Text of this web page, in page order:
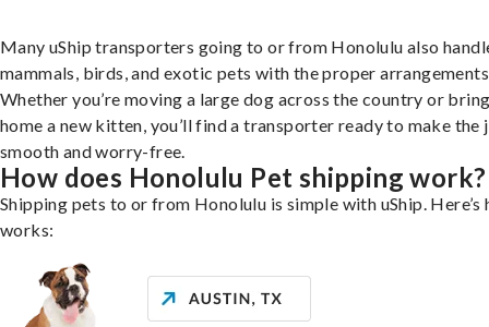
Many uShip transporters going to or from Honolulu also
mammals, birds, and exotic pets with the proper
Whether you’re moving a large dog across the country or
home a new kitten, you’ll find a transporter ready to make the
smooth and worry-free.
How does Honolulu Pet shipping work?
Shipping pets to or from Honolulu is simple with uShip. Here’s
works: